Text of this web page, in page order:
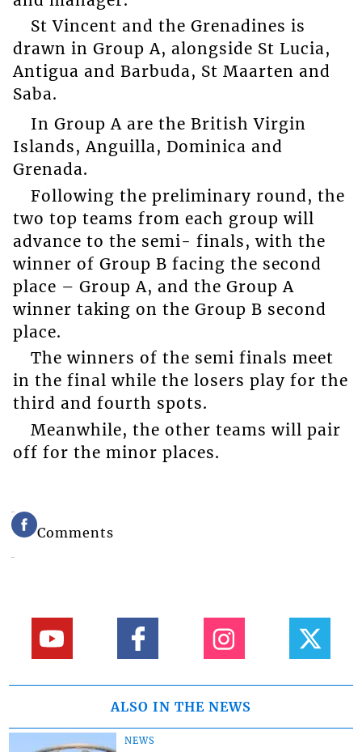
St Vincent and the Grenadines is
drawn in Group A, alongside St Lucia,
Antigua and Barbuda, St Maarten and
Saba.
In Group A are the British Virgin
Islands, Anguilla, Dominica and
Grenada.
Following the preliminary round, the
two top teams from each group will
advance to the semi- finals, with the
winner of Group B facing the second
place – Group A, and the Group A
winner taking on the Group B second
place.
The winners of the semi finals meet
in the final while the losers play for the
third and fourth spots.
Meanwhile, the other teams will pair
off for the minor places.
Comments
ALSO IN THE NEWS
NEWS